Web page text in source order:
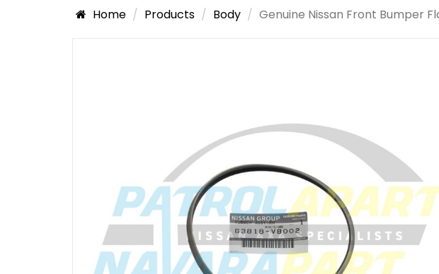
Home Products Body Genuine Nissan Front Bumper